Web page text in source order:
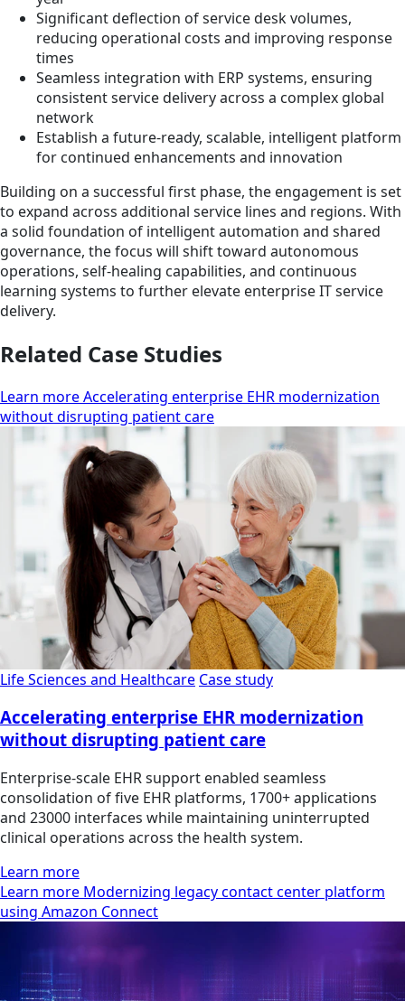
Significant deflection of service desk volumes,
reducing operational costs and improving response
times
Seamless integration with ERP systems, ensuring
consistent service delivery across a complex global
network
Establish a future-ready, scalable, intelligent platform
for continued enhancements and innovation
Building on a successful first phase, the engagement is set
to expand across additional service lines and regions. With
a solid foundation of intelligent automation and shared
governance, the focus will shift toward autonomous
operations, self-healing capabilities, and continuous
learning systems to further elevate enterprise IT service
delivery.
Related Case Studies
Learn more Accelerating enterprise EHR modernization
without disrupting patient care
Life Sciences and Healthcare Case study
Accelerating enterprise EHR modernization
without disrupting patient care
Enterprise-scale EHR support enabled seamless
consolidation of five EHR platforms, 1700+ applications
and 23000 interfaces while maintaining uninterrupted
clinical operations across the health system.
Learn more
Learn more Modernizing legacy contact center platform
using Amazon Connect